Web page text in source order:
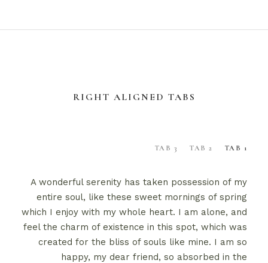
RIGHT ALIGNED TABS
TAB 1
TAB 2
TAB 3
A wonderful serenity has taken possession of my
entire soul, like these sweet mornings of spring
which I enjoy with my whole heart. I am alone, and
feel the charm of existence in this spot, which was
created for the bliss of souls like mine. I am so
happy, my dear friend, so absorbed in the